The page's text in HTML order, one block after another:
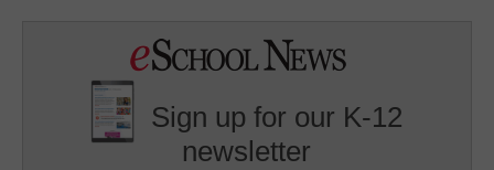
Sign up for our K-12
newsletter